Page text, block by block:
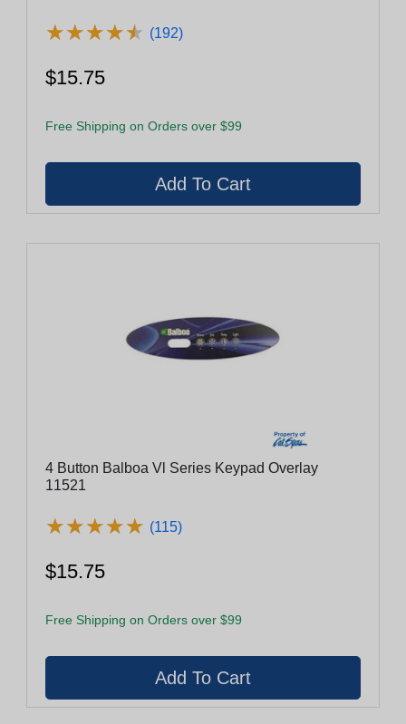
★★★★★
★★★★★ (192)
$15.75
Free Shipping on Orders over $99
4 Button Balboa Vl Series Keypad Overlay
11521
★★★★★
★★★★★ (115)
$15.75
Free Shipping on Orders over $99